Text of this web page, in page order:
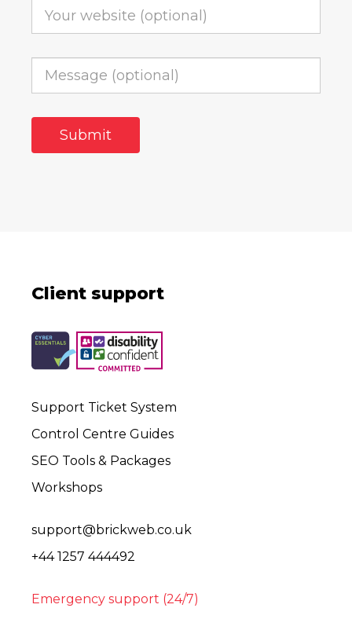
Client support
Support Ticket System
Control Centre Guides
SEO Tools & Packages
Workshops
support@brickweb.co.uk
+44 1257 444492
Emergency support (24/7)